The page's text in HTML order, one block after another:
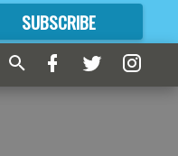
SUBSCRIBE
FORMORE GREAT CONTENT